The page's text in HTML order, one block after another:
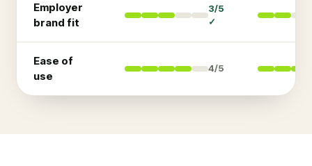
Employer
brand fit
3/5
✓
Ease of
use
4/5